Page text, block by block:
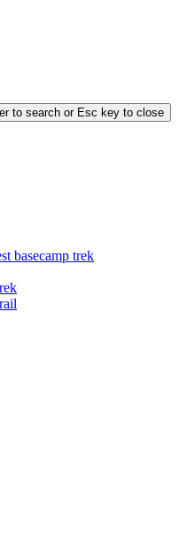
to search or Esc key to close
basecamp trek